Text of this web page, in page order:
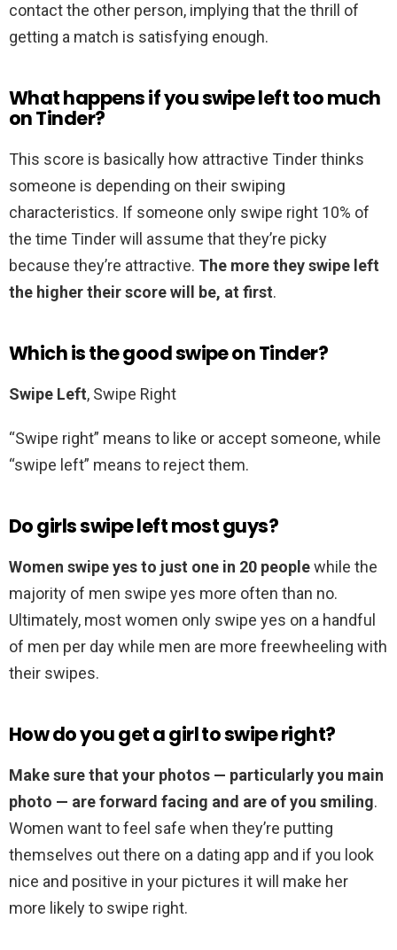
contact the other person, implying that the thrill of
getting a match is satisfying enough.
What happens if you swipe left too much
on Tinder?
This score is basically how attractive Tinder thinks
someone is depending on their swiping
characteristics. If someone only swipe right 10% of
the time Tinder will assume that they’re picky
because they’re attractive. The more they swipe left
the higher their score will be, at first.
Which is the good swipe on Tinder?
Swipe Left, Swipe Right
“Swipe right” means to like or accept someone, while
“swipe left” means to reject them.
Do girls swipe left most guys?
Women swipe yes to just one in 20 peoplewhile the
majority of men swipe yes more often than no.
Ultimately, most women only swipe yes on a handful
of men per day while men are more freewheeling with
their swipes.
How do you get a girl to swipe right?
Make sure that your photos — particularly you main
photo — are forward facing and are of you smiling.
Women want to feel safe when they’re putting
themselves out there on a dating app and if you look
nice and positive in your pictures it will make her
more likely to swipe right.